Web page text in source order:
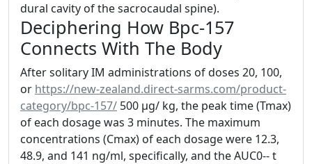
dural cavity of the sacrocaudal spine).
Deciphering How Bpc-157
Connects With The Body
After solitary IM administrations of doses 20, 100,
or https://new-zealand.direct-sarms.com/product-
category/bpc-157/ 500 μg/ kg, the peak time (Tmax)
of each dosage was 3 minutes. The maximum
concentrations (Cmax) of each dosage were 12.3,
48.9, and 141 ng/ml, specifically, and the AUC0-- t